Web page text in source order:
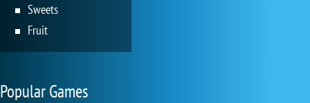
Sweets
Fruit
Popular Games